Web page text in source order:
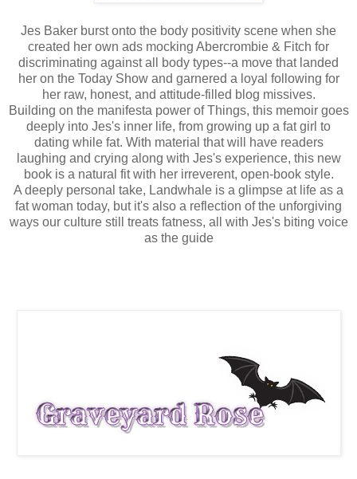
Jes Baker burst onto the body positivity scene when she
created her own ads mocking Abercrombie & Fitch for
discriminating against all body types--a move that landed
her on the Today Show and garnered a loyal following for
her raw, honest, and attitude-filled blog missives.
Building on the manifesta power of Things, this memoir goes
deeply into Jes's inner life, from growing up a fat girl to
dating while fat. With material that will have readers
laughing and crying along with Jes's experience, this new
book is a natural fit with her irreverent, open-book style.
A deeply personal take, Landwhale is a glimpse at life as a
fat woman today, but it's also a reflection of the unforgiving
ways our culture still treats fatness, all with Jes's biting voice
as the guide